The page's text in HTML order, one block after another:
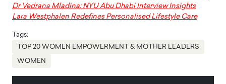
Dr Vedrana Mladina: NYU Abu Dhabi Interview Insights
Lara Westphalen Redefines Personalised Lifestyle Care
Tags:
TOP 20 WOMEN EMPOWERMENT & MOTHER LEADERS
WOMEN